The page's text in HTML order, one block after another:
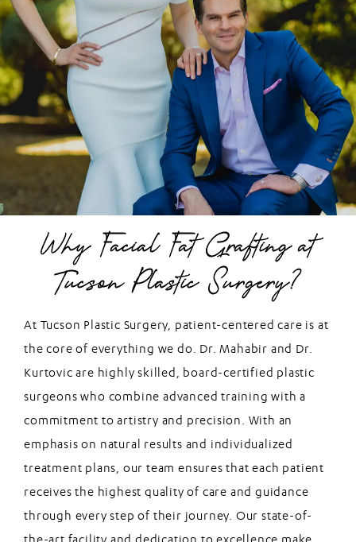
Why Facial Fat Grafting at
Tucson Plastic Surgery?
At Tucson Plastic Surgery, patient-centered care is at
the core of everything we do. Dr. Mahabir and Dr.
Kurtovic are highly skilled, board-certified plastic
surgeons who combine advanced training with a
commitment to artistry and precision. With an
emphasis on natural results and individualized
treatment plans, our team ensures that each patient
receives the highest quality of care and guidance
through every step of their journey. Our state-of-